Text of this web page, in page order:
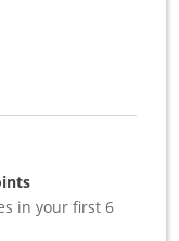
in your first 6